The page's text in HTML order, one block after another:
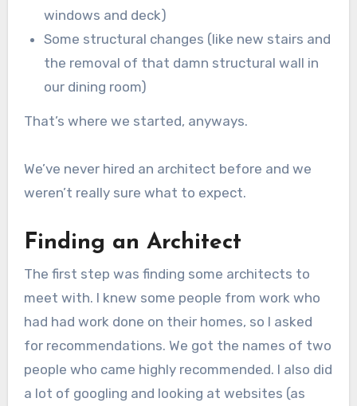
windows and deck)
Some structural changes (like new stairs and
the removal of that damn structural wall in
our dining room)
That’s where we started, anyways.
We’ve never hired an architect before and we
weren’t really sure what to expect.
Finding an Architect
The first step was finding some architects to
meet with. I knew some people from work who
had had work done on their homes, so I asked
for recommendations. We got the names of two
people who came highly recommended. I also did
a lot of googling and looking at websites (as